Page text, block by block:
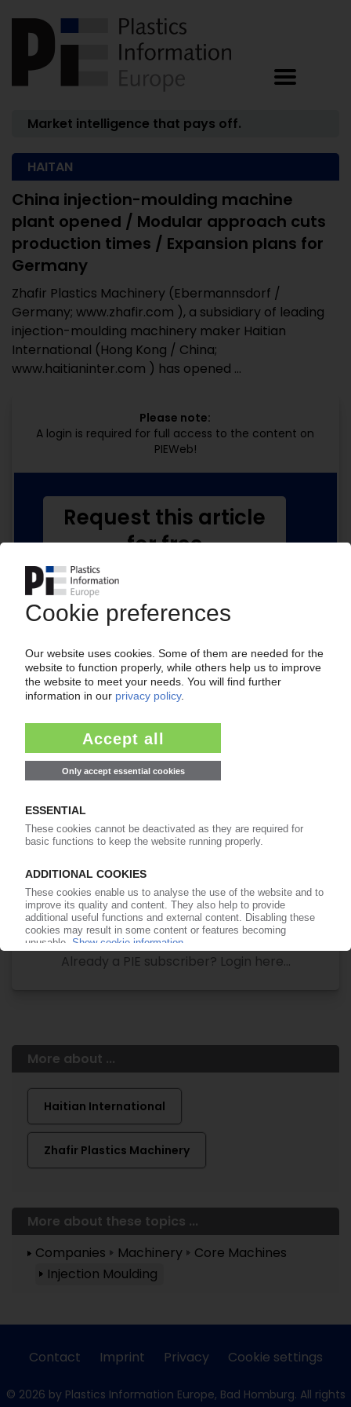
Market intelligence that pays off.
HAITAN
China injection-moulding machine
plant opened / Modular approach cuts
production times / Expansion plans for
Germany
Zhafir Plastics Machinery (Ebermannsdorf /
Germany; www.zhafir.com ), a subsidiary of leading
injection-moulding machinery maker Haitian
International (Hong Kong / China;
www.haitianinter.com ) has opened ...
Please note:
A login is required for full access to the content on
PIEWeb!
Your PIE access
Easy to cancel: 4 weeks before end
of subscription period
More about the PIE subscription
Request this article
for free
No subscription, no costs.
Get this article for free
Get a free PIE price report!
Already a PIE subscriber? Login here...
More about ...
Haitian International
Zhafir Plastics Machinery
More about these topics ...
Companies
Machinery
Core Machines
Injection Moulding
Contact Imprint Privacy Cookie settings
© 2026 by Plastics Information Europe, Bad Homburg. All rights